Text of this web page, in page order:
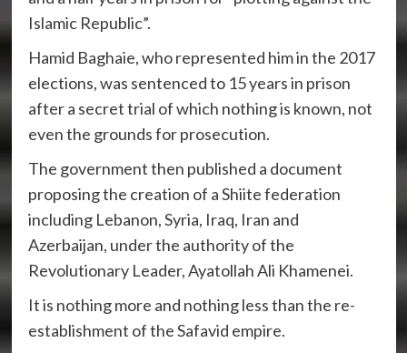
Islamic Republic”.
Hamid Baghaie, who represented him in the 2017
elections, was sentenced to 15 years in prison
after a secret trial of which nothing is known, not
even the grounds for prosecution.
The government then published a document
proposing the creation of a Shiite federation
including Lebanon, Syria, Iraq, Iran and
Azerbaijan, under the authority of the
Revolutionary Leader, Ayatollah Ali Khamenei.
It is nothing more and nothing less than the re-
establishment of the Safavid empire.